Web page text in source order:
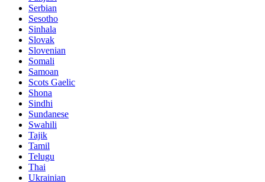
Serbian
Sesotho
Sinhala
Slovak
Slovenian
Somali
Samoan
Scots Gaelic
Shona
Sindhi
Sundanese
Swahili
Tajik
Tamil
Telugu
Thai
Ukrainian